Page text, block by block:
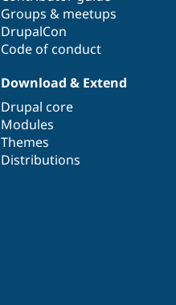
Groups & meetups
DrupalCon
Code of conduct
Download & Extend
Drupal core
Modules
Themes
Distributions